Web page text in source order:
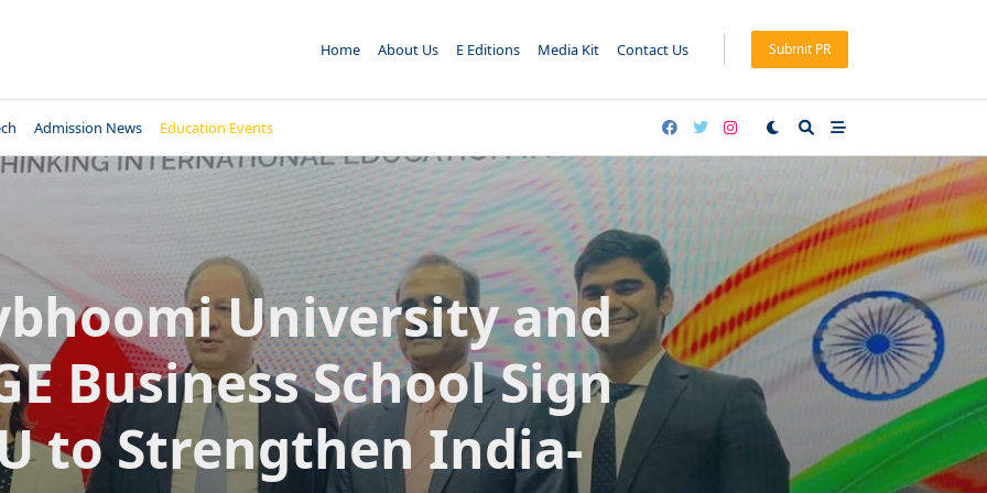
Home About Us E Editions Media Kit Contact Us Submit PR
Admission News Education Events
University and
Business School Sign
to Strengthen India-